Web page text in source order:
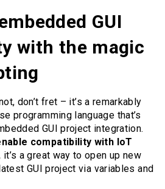
GUI
with the magic
don’t fret – it’s a remarkably
programming language that’s
GUI project integration.
compatibility with IoT
a great way to open up new
GUI project via variables and